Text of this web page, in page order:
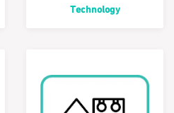
Technology